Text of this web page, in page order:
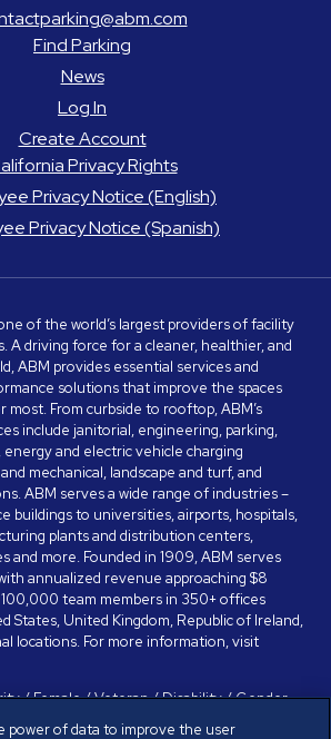
Find Parking
News
Log In
Create Account
Privacy Rights
Privacy Notice (English)
Privacy Notice (Spanish)
of the world’s largest providers of facility
A driving force for a cleaner, healthier, and
ABM provides essential services and
solutions that improve the spaces
most. From curbside to rooftop, ABM’s
include janitorial, engineering, parking,
and electric vehicle charging
mechanical, landscape and turf, and
ABM serves a wide range of industries –
buildings to universities, airports, hospitals,
plants and distribution centers,
and more. Founded in 1909, ABM serves
annualized revenue approaching $8
team members in 350+ offices
States, United Kingdom, Republic of Ireland,
locations. For more information, visit
/ Female / Veteran / Disability / Gender
and is committed to working with and
power of data to improve the user